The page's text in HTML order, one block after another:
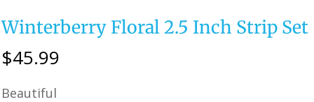
Winterberry Floral 2.5 Inch Strip Set
$45.99
Beautiful